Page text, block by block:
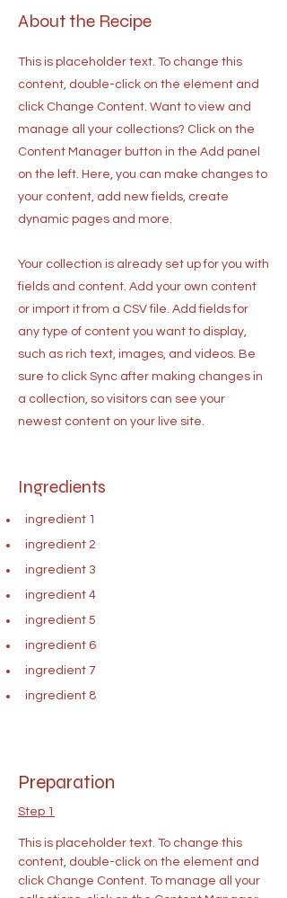
About the Recipe
This is placeholder text. To change this
content, double-click on the element and
click Change Content. Want to view and
manage all your collections? Click on the
Content Manager button in the Add panel
on the left. Here, you can make changes to
your content, add new fields, create
dynamic pages and more.
Your collection is already set up for you with
fields and content. Add your own content
or import it from a CSV file. Add fields for
any type of content you want to display,
such as rich text, images, and videos. Be
sure to click Sync after making changes in
a collection, so visitors can see your
newest content on your live site.
Ingredients
ingredient 1
ingredient 2
ingredient 3
ingredient 4
ingredient 5
ingredient 6
ingredient 7
ingredient 8
Preparation
Step 1
This is placeholder text. To change this
content, double-click on the element and
click Change Content. To manage all your